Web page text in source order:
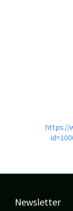
https://
Newsletter